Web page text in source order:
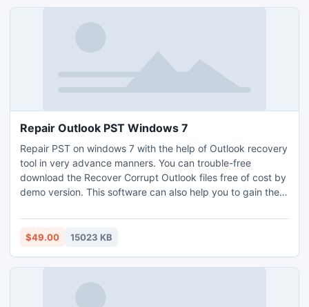
Repair Outlook PST Windows 7
Repair PST on windows 7 with the help of Outlook recovery
tool in very advance manners. You can trouble-free
download the Recover Corrupt Outlook files free of cost by
demo version. This software can also help you to gain the
windows 7 very comfortably with the help of PST repair
tool.
$49.00 15023 KB